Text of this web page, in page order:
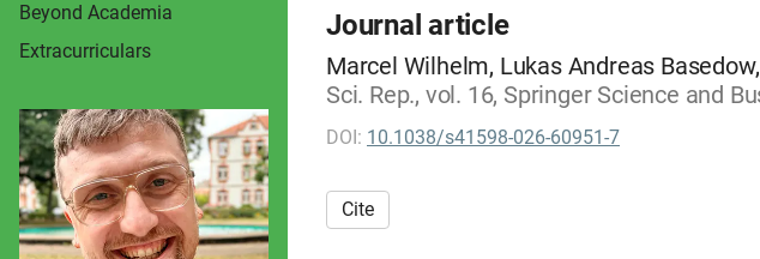
Beyond Academia
Extracurriculars
Journal article
Marcel Wilhelm, Lukas Andreas
Sci. Rep., vol. 16, Springer Science and
DOI: 10.1038/s41598-026-60951-7
Cite